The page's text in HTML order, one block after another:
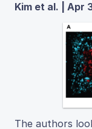
Kim et al. | Apr
The authors